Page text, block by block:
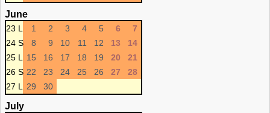
June
23 L 1 2 3 4 5 6
7
24 S
8 9 10 11 12 13
14
25 L
15 16 17 18 19 20
21
26 S 22 23 24 25 26 27
28
27 L
29 30
July